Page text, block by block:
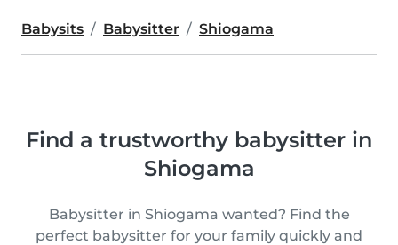
Babysits Babysitter Shiogama
Find a trustworthy babysitter in
Shiogama
Babysitter in Shiogama wanted? Find the
perfect babysitter for your family quickly and